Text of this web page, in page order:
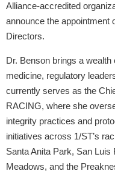
Alliance-accredited
announce the appointment
Directors.
Dr. Benson brings a
medicine, regulatory
currently serves as the
RACING, where she
integrity practices and
initiatives across 1/ST’s
Santa Anita Park, San
Meadows, and the